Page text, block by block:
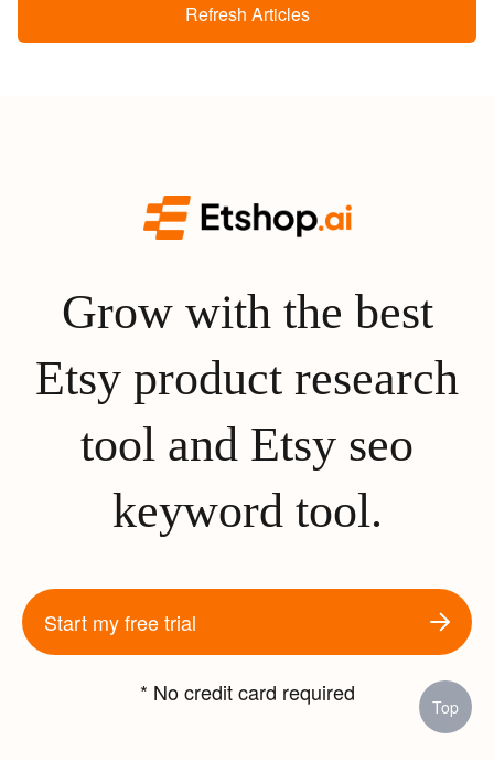
Refresh Articles
Grow with the best
Etsy product research
tool and Etsy seo
keyword tool.
Start my free trial
* No credit card required
Top